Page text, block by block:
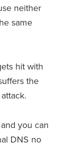
neither
same
hit with
the
you can
DNS no